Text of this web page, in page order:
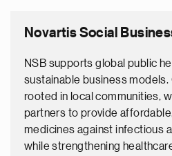
Novartis Social
NSB supports global public
sustainable business models.
rooted in local communities,
partners to provide
medicines against infectious
while strengthening